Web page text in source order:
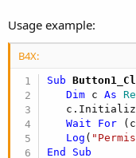
End Sub
ion =
Sub
Private Sub
Dim jo
Usage example:
B4X:
Sub
Dim c As
Wait
For
Log (
End
Sub